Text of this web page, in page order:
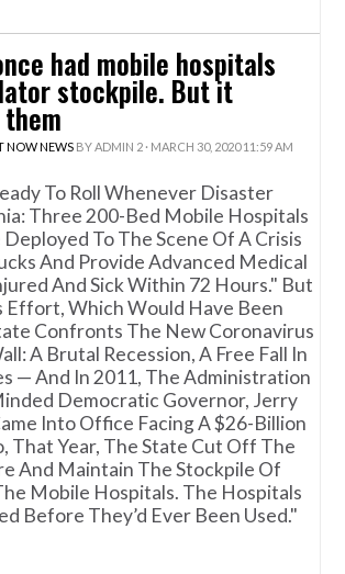
had mobile hospitals
stockpile. But it
NOW NEWSBYADMIN 2· MARCH 30, 2020 11:59 AM
To Roll Whenever Disaster
Three 200-Bed Mobile Hospitals
To The Scene Of A Crisis
And Provide Advanced Medical
And Sick Within 72 Hours." But
Effort, Which Would Have Been
Confronts The New Coronavirus
A Brutal Recession, A Free Fall In
— And In 2011, The Administration
Democratic Governor, Jerry
Into Office Facing A $26-Billion
That Year, The State Cut Off The
And Maintain The Stockpile Of
Mobile Hospitals. The Hospitals
Before They’d Ever Been Used."